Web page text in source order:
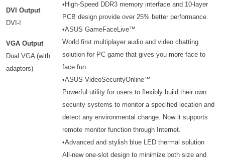
DVI Output
DVI-I
VGA Output
Dual VGA (with
adaptors)
•High-Speed DDR3 memory interface and 10-layer
PCB design provide over 25% better performance.
•ASUS GameFaceLive™
World first multiplayer audio and video chatting
solution for PC game that gives you more face to
face fun.
•ASUS VideoSecurityOnline™
Powerful utility for users to flexibly build their own
security systems to monitor a specified location and
detect any environmental change. Now it supports
remote monitor function through Internet.
•Advanced and stylish blue LED thermal solution
All-new one-slot design to minimize both size and